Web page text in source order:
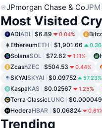
JPmorgan Chase & CoJPM
Most Visited
ADIADI $6.89 0.04%
EthereumETH $1,901.66
SolanaSOL $72.62 1.11%
ZcashZEC $504.53 0.44%
SKYAISKYAI $0.09752 57.23%
KaspaKAS $0.02567 1.25%
Terra ClassicLUNC
HederaHBAR $0.06824
Trending